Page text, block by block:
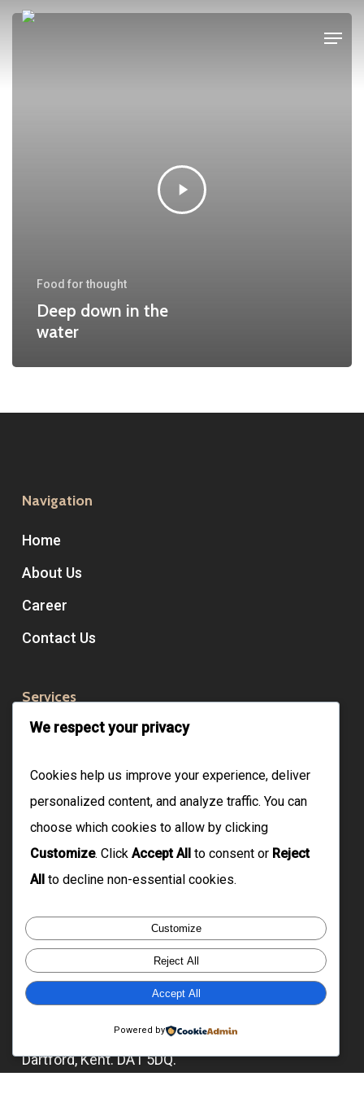
Skip
Menu
Food for thought
Deep down in the
water
Navigation
Home
About Us
Career
Contact Us
Services
Domiciliary Care
Live-In Care
Floating Support
Supported Living
Reach Us
07929 042 965 | 07735 348 038
info@citysupports.co.uk
Registered Office: 53 Lansbury Crescent,
Dartford, Kent. DA1 5DQ.
We respect your privacy
Cookies help us improve your experience, deliver
personalized content, and analyze traffic. You can
choose which cookies to allow by clicking
Customize. Click Accept All to consent or Reject
All to decline non-essential cookies.
Customize
Reject All
Accept All
Powered by